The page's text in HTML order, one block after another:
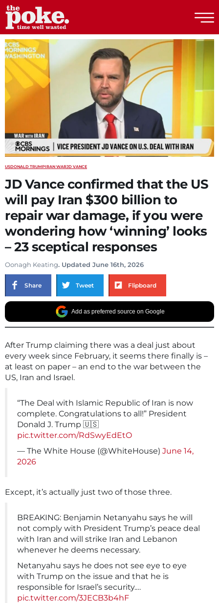
The Poke
USDONALD TRUMPIRAN WARJD VANCE
JD Vance confirmed that the US
will pay Iran $300 billion to
repair war damage, if you were
wondering how ‘winning’ looks
– 23 sceptical responses
Oonagh Keating. Updated June 16th, 2026
Share Tweet Flipboard
Add as preferred source on Google
After Trump claiming there was a deal just about
every week since February, it seems there finally is –
at least on paper – an end to the war between the
US, Iran and Israel.
“The Deal with Islamic Republic of Iran is now
complete. Congratulations to all!” President
Donald J. Trump 🇺🇸
pic.twitter.com/RdSwyEdEtO
— The White House (@WhiteHouse) June 14,
2026
Except, it’s actually just two of those three.
BREAKING: Benjamin Netanyahu says he will
not comply with President Trump’s peace deal
with Iran and will strike Iran and Lebanon
whenever he deems necessary.
Netanyahu says he does not see eye to eye
with Trump on the issue and that he is
responsible for Israel’s security.…
pic.twitter.com/3JECB3b4hF